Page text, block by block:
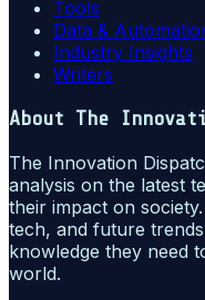
Tools
Data &
Industry Insights
Writers
About The
The Innovation
analysis on the latest
their impact on
tech, and future
knowledge they need
world.